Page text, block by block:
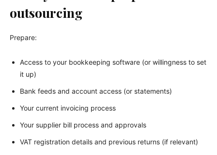
outsourcing
Prepare:
Access to your bookkeeping software (or willingness to set
it up)
Bank feeds and account access (or statements)
Your current invoicing process
Your supplier bill process and approvals
VAT registration details and previous returns (if relevant)